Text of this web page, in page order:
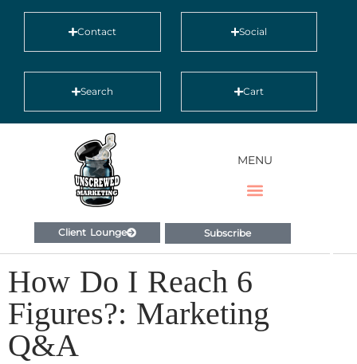
Contact Social
Search Cart
MENU
Client Lounge Subscribe
How Do I Reach 6
Figures?: Marketing
Q&A